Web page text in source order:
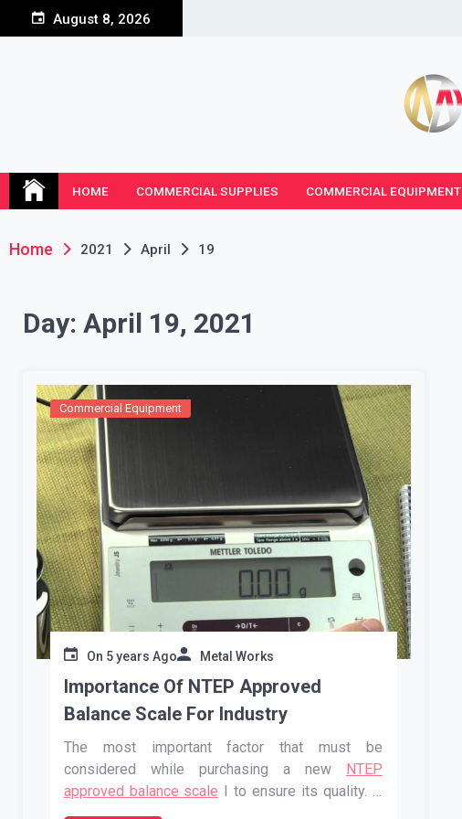
August 8, 2026
HOME COMMERCIAL SUPPLIES COMMERCIAL EQUIPMENT
Home 2021 April 19
Day: April 19, 2021
Commercial Equipment
On 5 years Ago Metal Works
Importance Of NTEP Approved
Balance Scale For Industry
The most important factor that must be
considered while purchasing a new NTEP
approved balance scale I to ensure its quality. If
you do not pay attention to the quality then you